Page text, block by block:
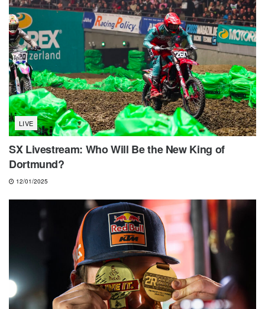
LIVE
SX Livestream: Who Will Be the New King of
Dortmund?
12/01/2025